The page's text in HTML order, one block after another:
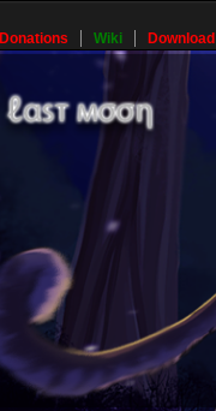
Donations Wiki Download